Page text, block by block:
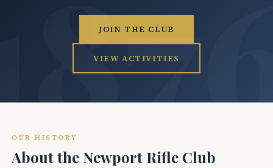
JOIN THE CLUB
VIEW ACTIVITIES
OUR HISTORY
About the Newport Rifle Club